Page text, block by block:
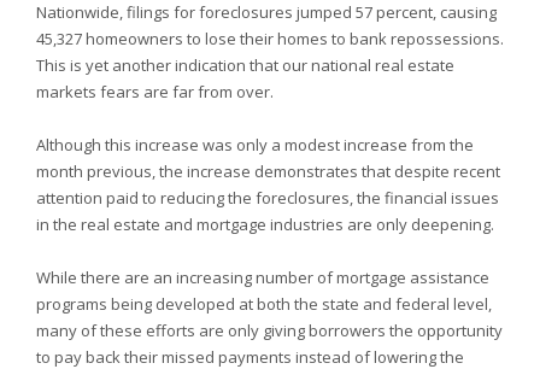
Nationwide, filings for foreclosures jumped 57 percent, causing
45,327 homeowners to lose their homes to bank repossessions.
This is yet another indication that our national real estate
markets fears are far from over.
Although this increase was only a modest increase from the
month previous, the increase demonstrates that despite recent
attention paid to reducing the foreclosures, the financial issues
in the real estate and mortgage industries are only deepening.
While there are an increasing number of mortgage assistance
programs being developed at both the state and federal level,
many of these efforts are only giving borrowers the opportunity
to pay back their missed payments instead of lowering the